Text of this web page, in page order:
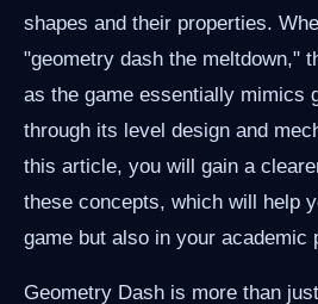
shapes and their properties.
"geometry dash the meltdown,"
as the game essentially mimics
through its level design and
this article, you will gain a
these concepts, which will help
game but also in your academic
Geometry Dash is more than